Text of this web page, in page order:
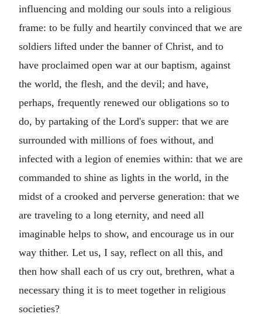
influencing and molding our souls into a religious
frame: to be fully and heartily convinced that we are
soldiers lifted under the banner of Christ, and to
have proclaimed open war at our baptism, against
the world, the flesh, and the devil; and have,
perhaps, frequently renewed our obligations so to
do, by partaking of the Lord's supper: that we are
surrounded with millions of foes without, and
infected with a legion of enemies within: that we are
commanded to shine as lights in the world, in the
midst of a crooked and perverse generation: that we
are traveling to a long eternity, and need all
imaginable helps to show, and encourage us in our
way thither. Let us, I say, reflect on all this, and
then how shall each of us cry out, brethren, what a
necessary thing it is to meet together in religious
societies?